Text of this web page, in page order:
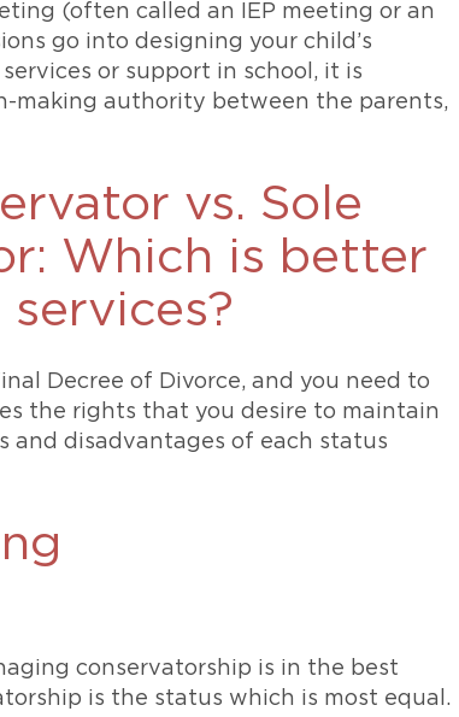
(often called an IEP meeting or an
go into designing your child’s
or support in school, it is
making authority between the parents,
vs. Sole
Which is better
Decree of Divorce, and you need to
the rights that you desire to maintain
and disadvantages of each status
conservatorship is in the best
is the status which is most equal.